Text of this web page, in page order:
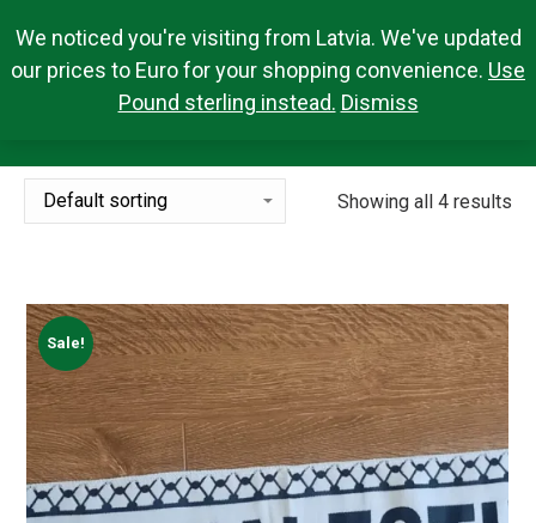
Search:
Search Products 0,00€ 0
MERCHANDISE
Showing all 4 results
Sale!
We noticed you're visiting from Latvia. We've updated
our prices to Euro for your shopping convenience. Use
Pound sterling instead. Dismiss